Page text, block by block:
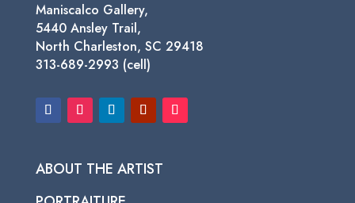
Maniscalco Gallery,
5440 Ansley Trail,
North Charleston, SC 29418
313-689-2993 (cell)
ABOUT THE ARTIST